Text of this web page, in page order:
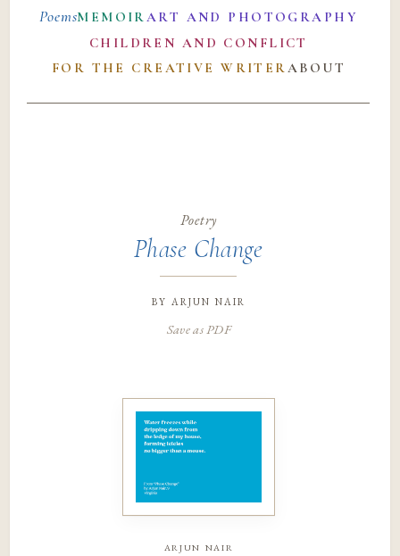
PoemsMEMOIRART AND PHOTOGRAPHY
CHILDREN AND CONFLICT
FOR THE CREATIVE WRITERABOUT
Poetry
Phase Change
byarjun nair
Save as PDF
arjun nair